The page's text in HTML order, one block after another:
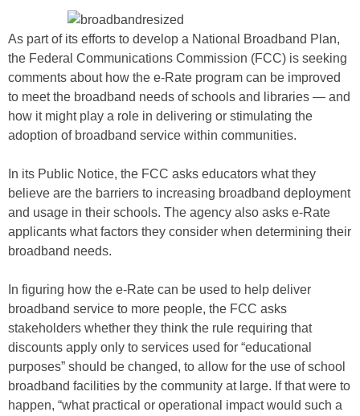
As part of its efforts to develop a National Broadband Plan,
the Federal Communications Commission (FCC) is seeking
comments about how the e-Rate program can be improved
to meet the broadband needs of schools and libraries — and
how it might play a role in delivering or stimulating the
adoption of broadband service within communities.
In its Public Notice, the FCC asks educators what they
believe are the barriers to increasing broadband deployment
and usage in their schools. The agency also asks e-Rate
applicants what factors they consider when determining their
broadband needs.
In figuring how the e-Rate can be used to help deliver
broadband service to more people, the FCC asks
stakeholders whether they think the rule requiring that
discounts apply only to services used for “educational
purposes” should be changed, to allow for the use of school
broadband facilities by the community at large. If that were to
happen, “what practical or operational impact would such a